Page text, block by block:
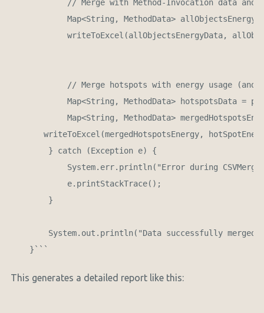
// Merge with Method-Invocation data and
Map<String, MethodData>
writeToExcel(allObjectsEnergyData,
// Merge hotspots with energy usage (and
Map<String, MethodData> hotspotsData =
Map<String, MethodData>
writeToExcel(mergedHotspotsEnergy,
        } catch (Exception e) {
System.err.println("Error during
            e.printStackTrace();
        }
System.out.println("Data successfully merged
    }```
This generates a detailed report like this: